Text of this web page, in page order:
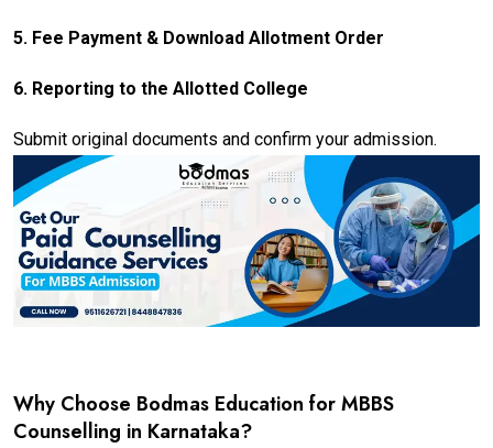
5. Fee Payment & Download Allotment Order
6. Reporting to the Allotted College
Submit original documents and confirm your admission.
Why Choose Bodmas Education for MBBS
Counselling in Karnataka?